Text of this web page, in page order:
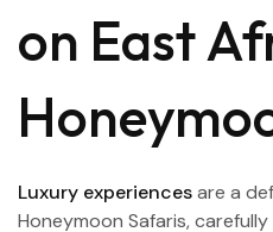
on East
Luxury experiencesare a
Honeymoon Safaris,